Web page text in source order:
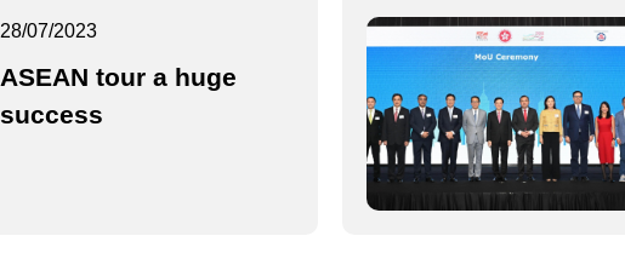
28/07/2023
ASEAN tour a huge
success